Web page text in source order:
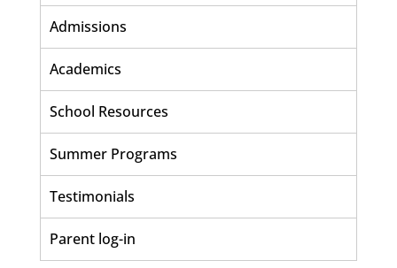
Admissions
Academics
School Resources
Summer Programs
Testimonials
Parent log-in